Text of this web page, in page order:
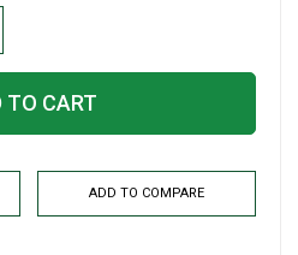
TO CART
ADD TO COMPARE